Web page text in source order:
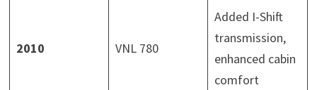
2010 VNL 780
Added I-Shift
transmission,
enhanced cabin
comfort